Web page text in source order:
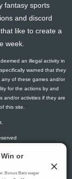
0 0
1 0
1 0
0
0 0
-2
0 0
0
1 0
3 0
0
0
0 0
fantasy sports
and discord
like to create a
week.
an illegal activity in
warned that they
of these games and/or
for the actions by and
and/or activities if they are
this site.
800-GAMBLER
.